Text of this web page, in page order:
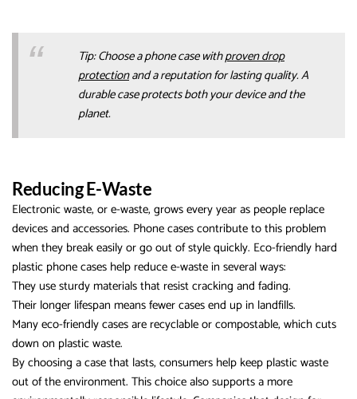
Tip: Choose a phone case withproven drop
protectionand a reputation for lasting quality. A
durable case protects both your device and the
planet.
Reducing E-Waste
Electronic waste, or e-waste, grows every year as people replace
devices and accessories. Phone cases contribute to this problem
when they break easily or go out of style quickly. Eco-friendly hard
plastic phone cases help reduce e-waste in several ways:
They use sturdy materials that resist cracking and fading.
Their longer lifespan means fewer cases end up in landfills.
Many eco-friendly cases are recyclable or compostable, which cuts
down on plastic waste.
By choosing a case that lasts, consumers help keep plastic waste
out of the environment. This choice also supports a more